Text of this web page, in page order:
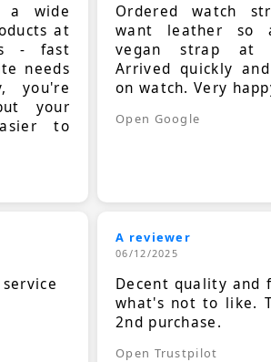
a wide
at
- fast
needs
you're
your
to
Ordered watch
want leather so
vegan strap at
Arrived quickly
on watch. Very
Open Google
A reviewer
06/12/2025
Decent quality and
what's not to like.
2nd purchase.
Open Trustpilot